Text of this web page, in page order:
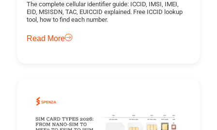
The complete cellular identifier guide: ICCID, IMSI, IMEI,
EID, MSISDN, TAC, EUICCID explained. Free ICCID lookup
tool, how to find each number.
Read More